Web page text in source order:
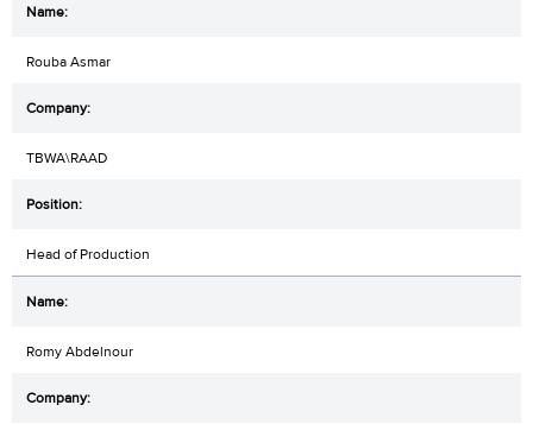
Rouba Asmar
TBWA\RAAD
Head of Production
Romy Abdelnour